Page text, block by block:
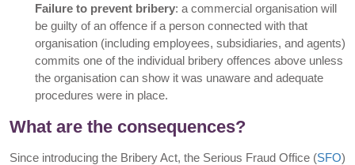
Failure to prevent bribery: a commercial organisation will
be guilty of an offence if a person connected with that
organisation (including employees, subsidiaries, and agents)
commits one of the individual bribery offences above unless
the organisation can show it was unaware and adequate
procedures were in place.
What are the consequences?
Since introducing the Bribery Act, the Serious Fraud Office (SFO)